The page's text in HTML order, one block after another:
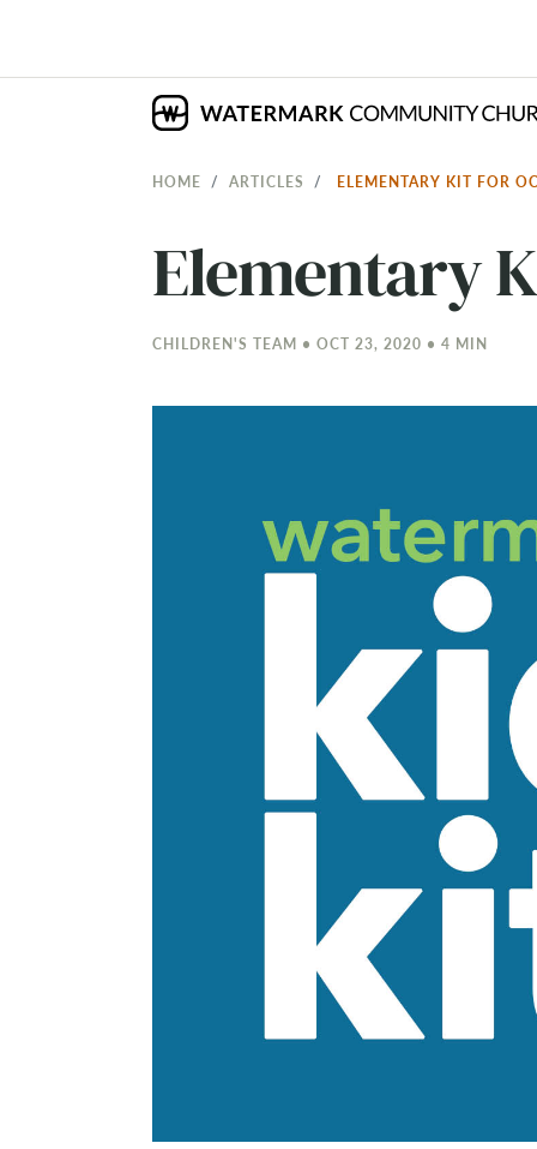
HOME ARTICLES ELEMENTARY KIT FOR
Elementary
CHILDREN'S TEAM • OCT 23, 2020 • 4 MIN